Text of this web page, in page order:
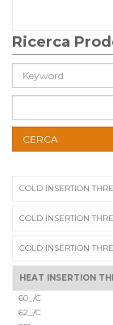
Ricerca
Cerca:
CERCA
COLD INSERTION
COLD INSERTION
COLD INSERTION
HEAT INSERTION
60_/C
62_/C